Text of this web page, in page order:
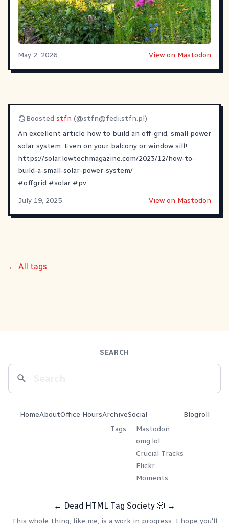
May 2, 2026 View on Mastodon
Boosted stfn (@stfn@fedi.stfn.pl)
An excellent article how to build an off-grid, small power
solar system. Even on your balcony or window sill!
https://solar.lowtechmagazine.com/2023/12/how-to-
build-a-small-solar-power-system/
#offgrid #solar #pv
July 19, 2025
View on Mastodon
← All tags
SEARCH
HomeAboutOffice HoursArchive
Tags
Social
Mastodon
omg.lol
Crucial Tracks
Flickr
Moments
Blogroll
← Dead HTML Tag Society 🎲 →
This whole thing, like me, is a work in progress. I hope you'll